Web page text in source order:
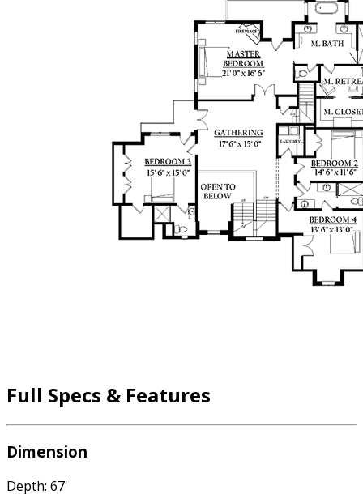
Full Specs & Features
Dimension
Depth: 67'